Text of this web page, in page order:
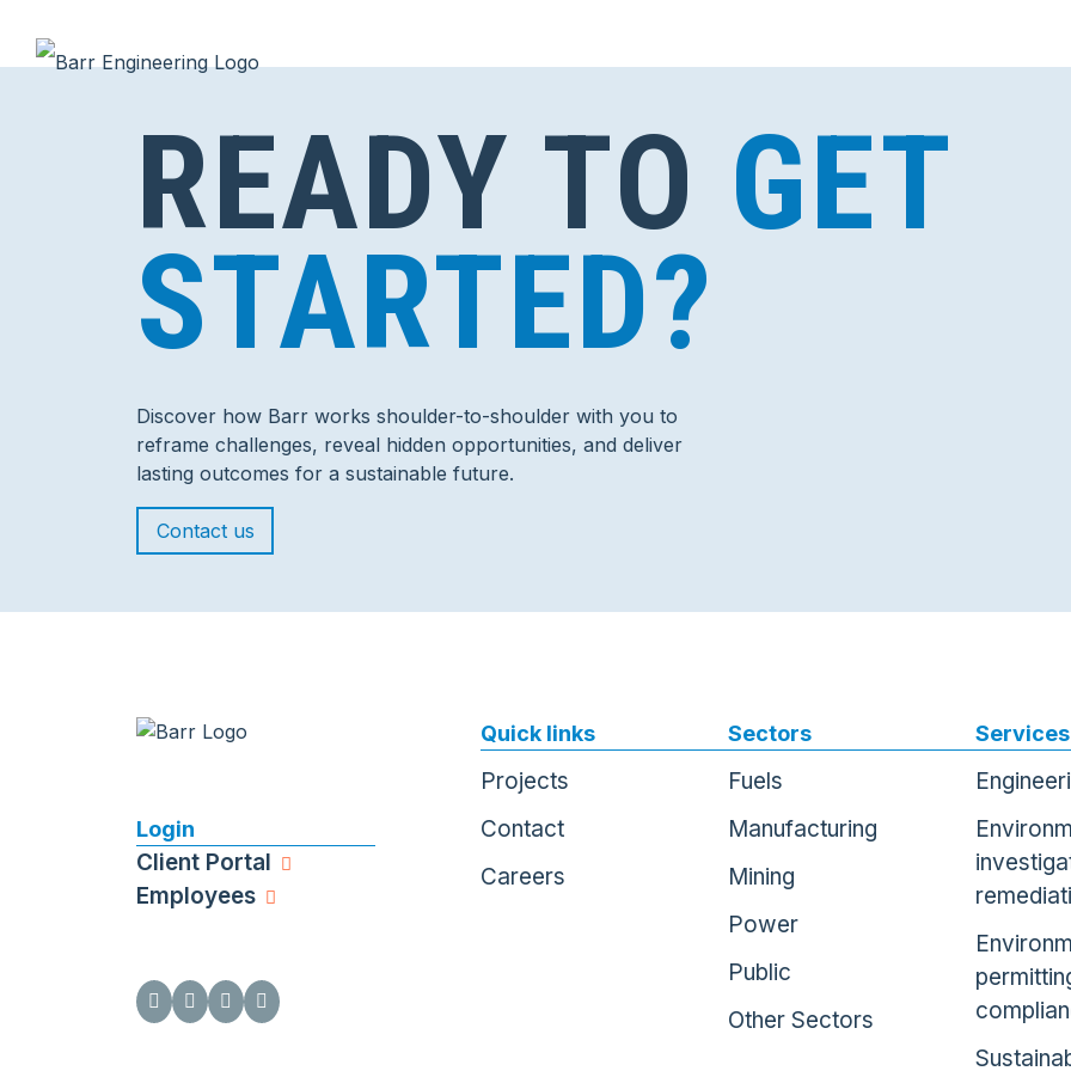
READY TO GET
STARTED?
Discover how Barr works shoulder-to-shoulder with you to
reframe challenges, reveal hidden opportunities, and deliver
lasting outcomes for a sustainable future.
Contact us
Login
Client Portal
Employees
Quick links
Projects
Contact
Careers
Sectors
Fuels
Manufacturing
Mining
Power
Public
Other Sectors
Services